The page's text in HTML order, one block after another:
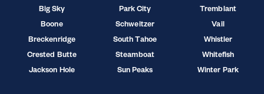
Big Sky
Boone
Breckenridge
Crested Butte
Jackson Hole
Park City
Schweitzer
South Tahoe
Steamboat
Sun Peaks
Tremblant
Vail
Whistler
Whitefish
Winter Park